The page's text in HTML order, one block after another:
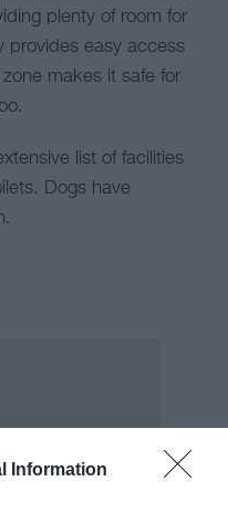
Information
plenty of room for
provides easy access
makes it safe for
list of facilities
Dogs have